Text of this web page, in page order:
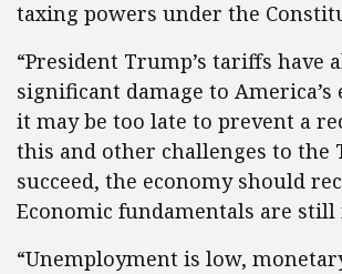
taxing powers under the
“President Trump’s tariffs have
significant damage to America’s
it may be too late to prevent a
this and other challenges to the
succeed, the economy should
Economic fundamentals are still
“Unemployment is low,